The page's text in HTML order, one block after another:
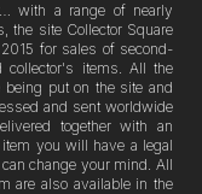
with a range of nearly
the site Collector Square
for sales of second-
collector's items. All the
put on the site and
and sent worldwide
together with an
you will have a legal
change your mind. All
are also available in the